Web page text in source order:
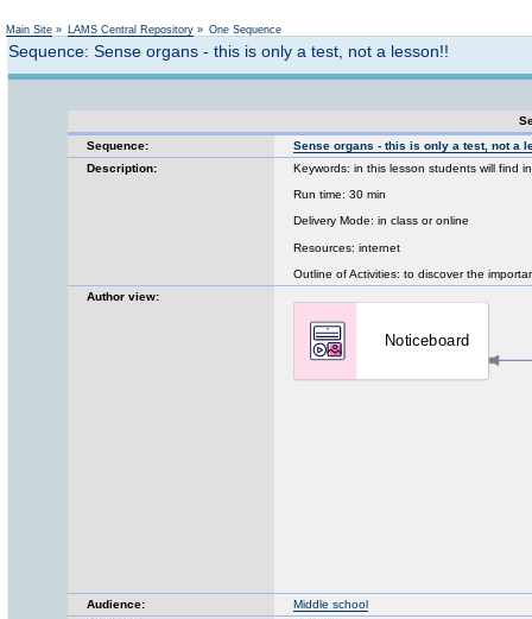
Main Site » LAMS Central Repository » One Sequence
Sequence: Sense organs - this is only a test, not a lesson!!
Sequence:
Sense organs - this is only a test, not a
Description:
Keywords: in this lesson students will find
Run time: 30 min
Delivery Mode: in class or online
Resources: internet
Outline of Activities: to discover the
Author view:
Audience:
Middle school